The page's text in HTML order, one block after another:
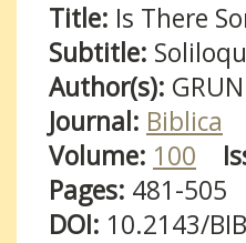
Title: Is There
Subtitle:
Author(s):
Journal: Biblica
Volume: 100
Pages: 481-505
DOI: 10.2143/